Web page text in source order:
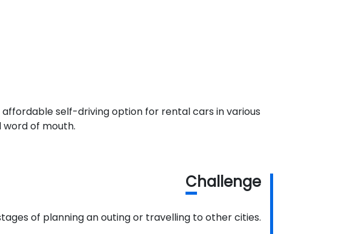
self-driving option for rental cars in various
of mouth.
Challenge
of planning an outing or travelling to other cities.